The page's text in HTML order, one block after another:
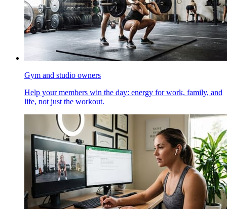
Gym and studio owners
Help your members win the day: energy for work, family, and
life, not just the workout.